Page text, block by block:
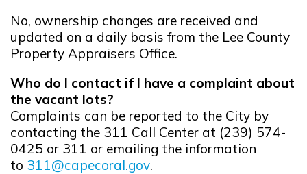
No, ownership changes are received and
updated on a daily basis from the Lee County
Property Appraisers Office.
Who do I contact if I have a complaint about
the vacant lots?
Complaints can be reported to the City by
contacting the 311 Call Center at (239) 574-
0425 or 311 or emailing the information
to 311@capecoral.gov.